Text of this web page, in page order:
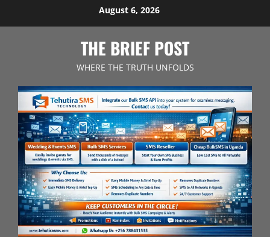
August 6, 2026
THE BRIEF POST
WHERE THE TRUTH UNFOLDS